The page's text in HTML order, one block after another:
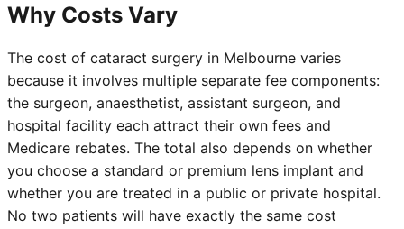
Why Costs Vary
The cost of cataract surgery in Melbourne varies
because it involves multiple separate fee components:
the surgeon, anaesthetist, assistant surgeon, and
hospital facility each attract their own fees and
Medicare rebates. The total also depends on whether
you choose a standard or premium lens implant and
whether you are treated in a public or private hospital.
No two patients will have exactly the same cost